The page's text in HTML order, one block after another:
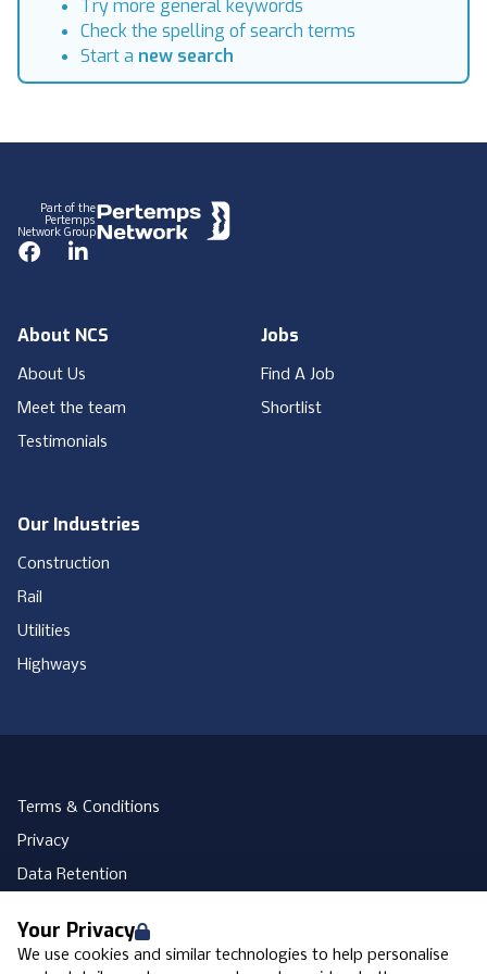
Your Privacy
We use cookies and similar technologies to help personalise
Try more general keywords
Check the spelling of search terms
Start a new search
Part of the
Pertemps
Network Group
FacebookLinkedIn
About NCS
About Us
Meet the team
Testimonials
Our Industries
Construction
Rail
Utilities
Highways
Jobs
Find A Job
Shortlist
Terms & Conditions
Privacy
Data Retention
Accessibility